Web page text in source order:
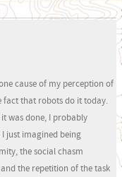
cause of my perception of
fact that robots do it today.
was done, I probably
just imagined being
the social chasm
the repetition of the task